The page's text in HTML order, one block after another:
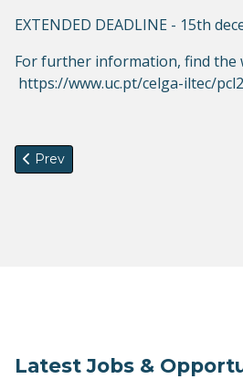
EXTENDED DEADLINE - 15th
For further information, find the
https://www.uc.pt/celga-iltec/
Previous article: Deadline
Prev
Latest Jobs &